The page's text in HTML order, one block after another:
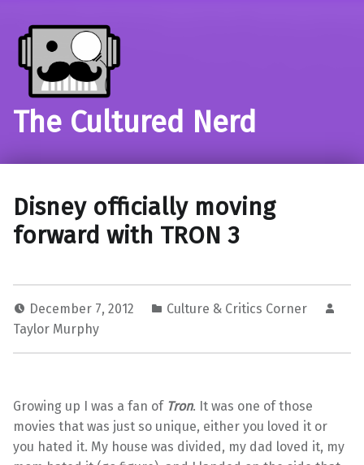
The Cultured Nerd
Disney officially moving
forward with TRON 3
December 7, 2012
Culture & Critics Corner
Taylor Murphy
Growing up I was a fan of Tron. It was one of those
movies that was just so unique, either you loved it or
you hated it. My house was divided, my dad loved it, my